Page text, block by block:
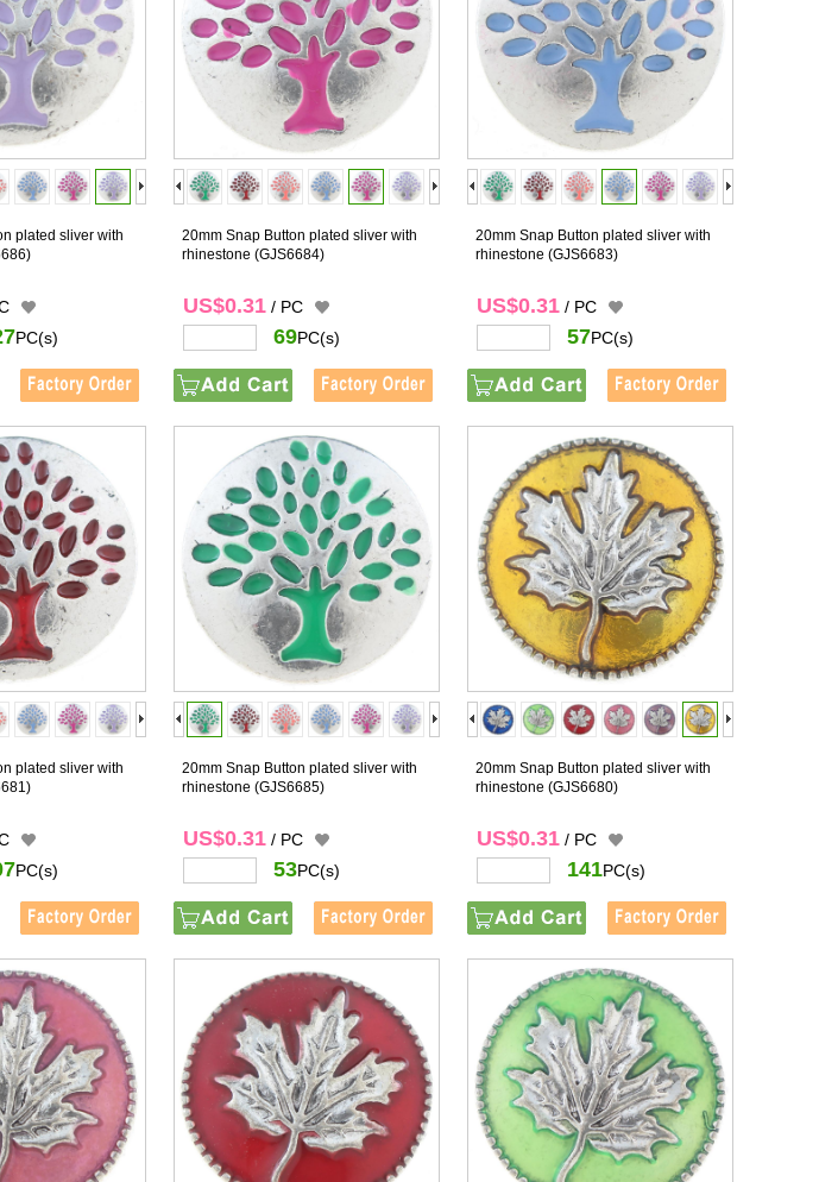
plated sliver with
PC(s)
20mm Snap Button plated sliver with
rhinestone (GJS6684)
US$0.31 / PC
69PC(s)
20mm Snap Button plated sliver with
rhinestone (GJS6683)
US$0.31 / PC
57PC(s)
plated sliver with
PC(s)
20mm Snap Button plated sliver with
rhinestone (GJS6685)
US$0.31 / PC
53PC(s)
20mm Snap Button plated sliver with
rhinestone (GJS6680)
US$0.31 / PC
141PC(s)